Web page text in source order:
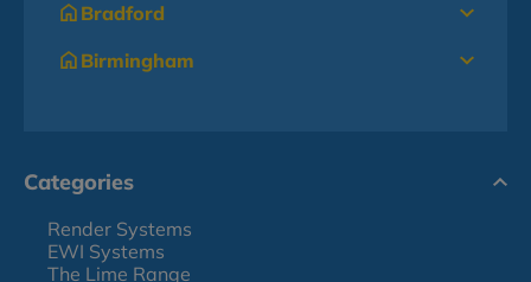
Bradford
Birmingham
Categories
Render Systems
EWI Systems
The Lime Range